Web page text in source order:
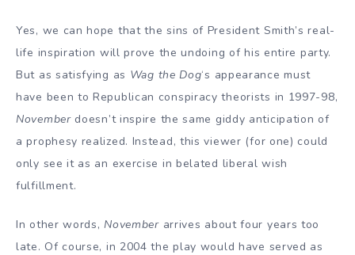
Yes, we can hope that the sins of President Smith’s real-
life inspiration will prove the undoing of his entire party.
But as satisfying as Wag the Dog‘s appearance must
have been to Republican conspiracy theorists in 1997-98,
November doesn’t inspire the same giddy anticipation of
a prophesy realized. Instead, this viewer (for one) could
only see it as an exercise in belated liberal wish
fulfillment.
In other words,November arrives about four years too
late. Of course, in 2004 the play would have served as